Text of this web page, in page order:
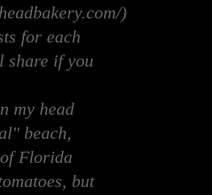
)
for each
if you
my head
beach,
Florida
but